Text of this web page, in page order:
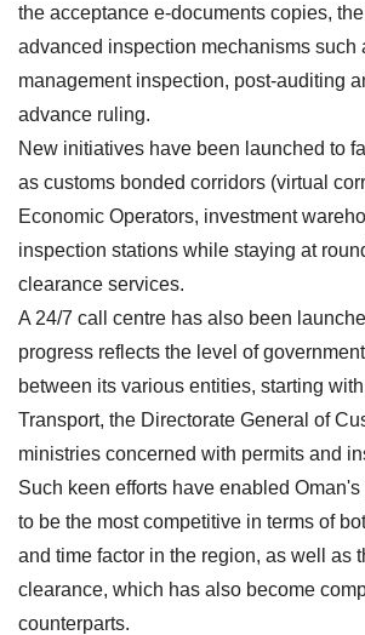
the acceptance e-documents copies,
advanced inspection mechanisms such
management inspection, post-auditing
advance ruling.
New initiatives have been launched to
as customs bonded corridors (virtual
Economic Operators, investment
inspection stations while staying at
clearance services.
A 24/7 call centre has also been
progress reflects the level of
between its various entities, starting
Transport, the Directorate General of
ministries concerned with permits and
Such keen efforts have enabled
to be the most competitive in terms of
and time factor in the region, as well as
clearance, which has also become
counterparts.